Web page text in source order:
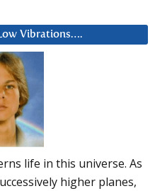
Vibrations….
life in this universe. As
higher planes,